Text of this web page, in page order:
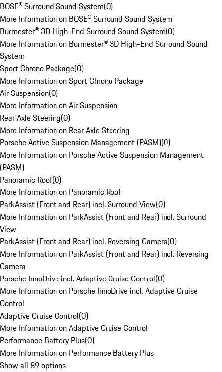
BOSE® Surround Sound System(0)
More Information on BOSE® Surround Sound System
Burmester® 3D High-End Surround Sound System(0)
More Information on Burmester® 3D High-End Surround Sound
System
Sport Chrono Package(0)
More Information on Sport Chrono Package
Air Suspension(0)
More Information on Air Suspension
Rear Axle Steering(0)
More Information on Rear Axle Steering
Porsche Active Suspension Management (PASM)(0)
More Information on Porsche Active Suspension Management
(PASM)
Panoramic Roof(0)
More Information on Panoramic Roof
ParkAssist (Front and Rear) incl. Surround View(0)
More Information on ParkAssist (Front and Rear) incl. Surround
View
ParkAssist (Front and Rear) incl. Reversing Camera(0)
More Information on ParkAssist (Front and Rear) incl. Reversing
Camera
Porsche InnoDrive incl. Adaptive Cruise Control(0)
More Information on Porsche InnoDrive incl. Adaptive Cruise
Control
Adaptive Cruise Control(0)
More Information on Adaptive Cruise Control
Performance Battery Plus(0)
More Information on Performance Battery Plus
Show all 89 options